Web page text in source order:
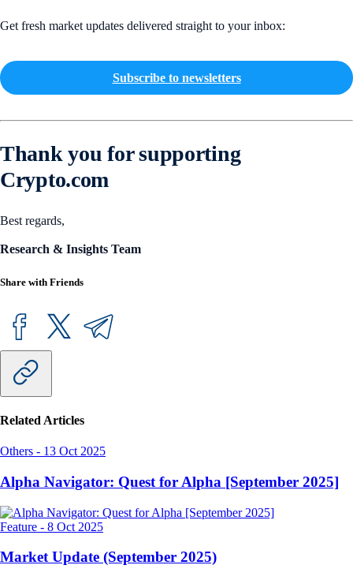
Get fresh market updates delivered straight to your inbox:
Subscribe to newsletters
Thank you for supporting
Crypto.com
Best regards,
Research & Insights Team
Share with Friends
Related Articles
Others - 13 Oct 2025
Alpha Navigator: Quest for Alpha [September 2025]
Feature - 8 Oct 2025
Market Update (September 2025)